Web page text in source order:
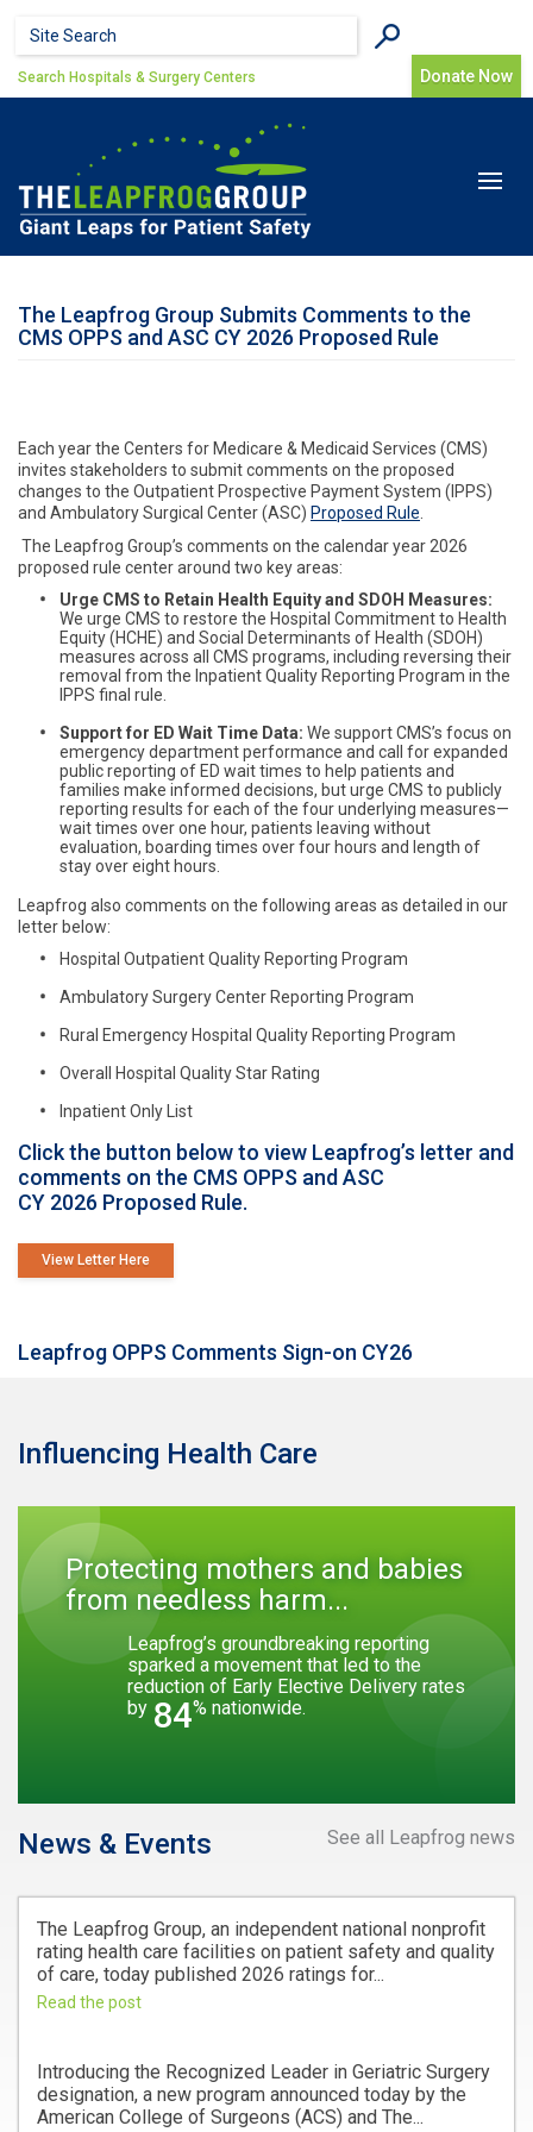
Search form
Search Donate Now
Search Hospitals & Surgery Centers
Toggle
The Leapfrog Group Submits Comments to the
CMS OPPS and ASC CY 2026 Proposed Rule
Each year the Centers for Medicare & Medicaid Services (CMS)
invites stakeholders to submit comments on the proposed
changes to the Outpatient Prospective Payment System (IPPS)
and Ambulatory Surgical Center (ASC) Proposed Rule
The Leapfrog Group’s comments on the calendar year 2026
proposed rule center around two key areas:
Urge CMS to Retain Health Equity and SDOH Measures:
We urge CMS to restore the Hospital Commitment to Health
Equity (HCHE) and Social Determinants of Health (SDOH)
measures across all CMS programs, including reversing their
removal from the Inpatient Quality Reporting Program in the
IPPS final rule.
Support for ED Wait Time Data: We support CMS’s focus on
emergency department performance and call for expanded
public reporting of ED wait times to help patients and
families make informed decisions, but urge CMS to publicly
reporting results for each of the four underlying measures—
wait times over one hour, patients leaving without
evaluation, boarding times over four hours and length of
stay over eight hours.
Leapfrog also comments on the following areas as detailed in our
letter below:
Hospital Outpatient Quality Reporting Program
Ambulatory Surgery Center Reporting Program
Rural Emergency Hospital Quality Reporting Program
Overall Hospital Quality Star Rating
Inpatient Only List
Click the button below to view Leapfrog’s letter and
comments on the CMS OPPS and ASC
CY 2026 Proposed Rule.
View Letter Here
Leapfrog OPPS Comments Sign-on CY26
Influencing Health Care
Protecting mothers and babies
from needless harm...
Leapfrog’s groundbreaking reporting
sparked a movement that led to the
reduction of Early Elective Delivery rates
by 84% nationwide.
See all Leapfrog news
News & Events
The Leapfrog Group, an independent national nonprofit
rating health care facilities on patient safety and quality
of care, today published 2026 ratings for...
Read the post
Introducing the Recognized Leader in Geriatric Surgery
designation, a new program announced today by the
American College of Surgeons (ACS) and The...